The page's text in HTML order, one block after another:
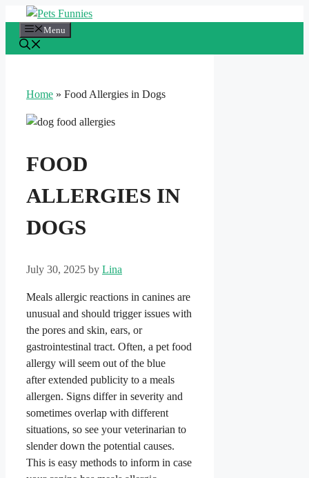
content
Menu
Home » Food Allergies in Dogs
FOOD
ALLERGIES IN
DOGS
July 30, 2025 by Lina
Meals allergic reactions in canines are
unusual and should trigger issues with
the pores and skin, ears, or
gastrointestinal tract. Often, a pet food
allergy will seem out of the blue
after extended publicity to a meals
allergen. Signs differ in severity and
sometimes overlap with different
situations, so see your veterinarian to
slender down the potential causes.
This is easy methods to inform in case